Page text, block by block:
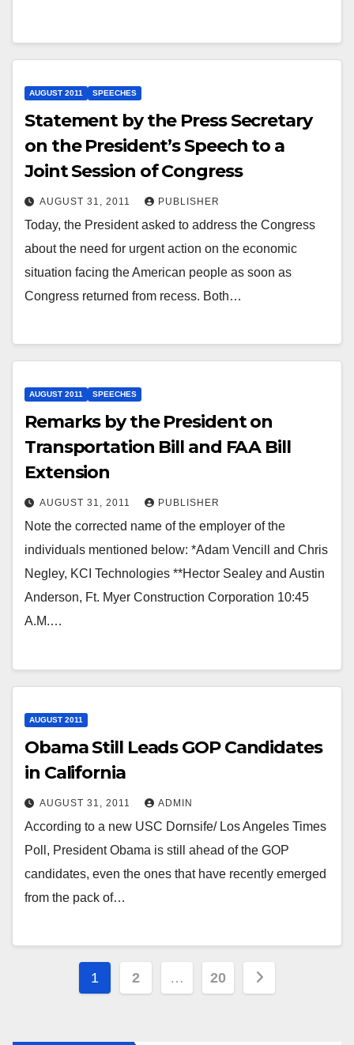
AUGUST 2011 SPEECHES
Statement by the Press Secretary
on the President’s Speech to a
Joint Session of Congress
AUGUST 31, 2011 PUBLISHER
Today, the President asked to address the Congress
about the need for urgent action on the economic
situation facing the American people as soon as
Congress returned from recess. Both…
AUGUST 2011 SPEECHES
Remarks by the President on
Transportation Bill and FAA Bill
Extension
AUGUST 31, 2011 PUBLISHER
Note the corrected name of the employer of the
individuals mentioned below: *Adam Vencill and Chris
Negley, KCI Technologies **Hector Sealey and Austin
Anderson, Ft. Myer Construction Corporation 10:45
A.M.…
AUGUST 2011
Obama Still Leads GOP Candidates
in California
AUGUST 31, 2011 ADMIN
According to a new USC Dornsife/ Los Angeles Times
Poll, President Obama is still ahead of the GOP
candidates, even the ones that have recently emerged
from the pack of…
Posts
1 2 … 20